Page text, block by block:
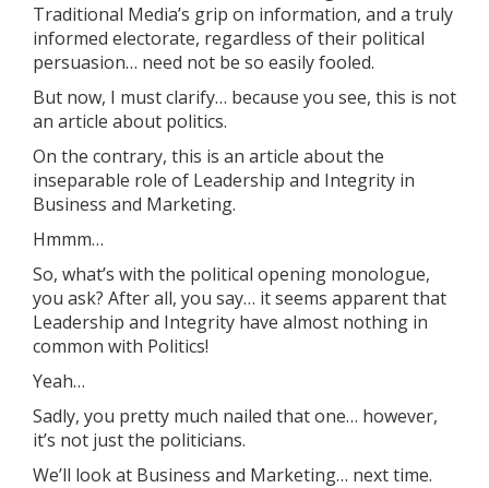
Traditional Media’s grip on information, and a truly
informed electorate, regardless of their political
persuasion… need not be so easily fooled.
But now, I must clarify… because you see, this is not
an article about politics.
On the contrary, this is an article about the
inseparable role of Leadership and Integrity in
Business and Marketing.
Hmmm…
So, what’s with the political opening monologue,
you ask? After all, you say… it seems apparent that
Leadership and Integrity have almost nothing in
common with Politics!
Yeah…
Sadly, you pretty much nailed that one… however,
it’s not just the politicians.
We’ll look at Business and Marketing… next time.